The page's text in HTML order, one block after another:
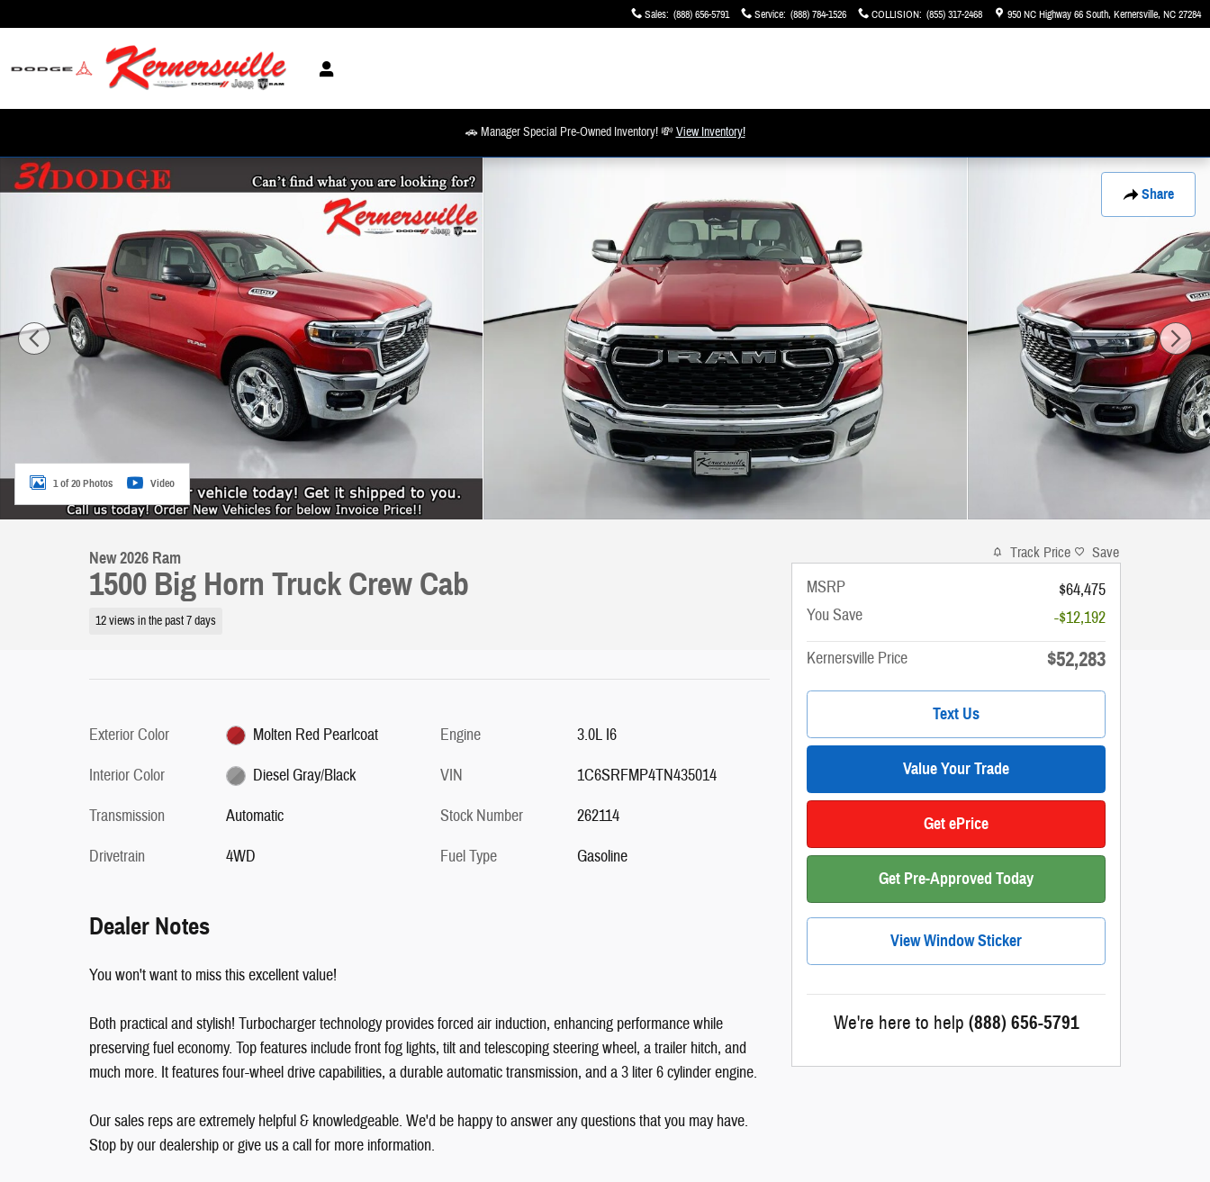
Sales: (888) 656-5791 Service: (888) 784-1526 COLLISION: (855) 317-2468 950 NC Highway 66 South Kernersville, NC27284
🚗 Manager Special Pre-Owned Inventory! 💸View Inventory!
Share
New 2026 Ram 1500 Big Horn Truck Crew Cab Photo 1 of 20
1 of 20 Photos Video
New 2026 Ram
1500 Big Horn Truck Crew Cab
12 views in the past 7 days
Exterior Color
Molten Red Pearlcoat
Interior Color
Diesel Gray/Black
Transmission
Automatic
Drivetrain
4WD
Engine
3.0L I6
VIN
1C6SRFMP4TN435014
Stock Number
262114
Fuel Type
Gasoline
Dealer Notes
You won't want to miss this excellent value!
Both practical and stylish! Turbocharger technology provides forced air induction, enhancing performance while
preserving fuel economy. Top features include front fog lights, tilt and telescoping steering wheel, a trailer hitch, and
much more. It features four-wheel drive capabilities, a durable automatic transmission, and a 3 liter 6 cylinder engine.
Our sales reps are extremely helpful & knowledgeable. We'd be happy to answer any questions that you may have.
Stop by our dealership or give us a call for more information.
Track Price Save
MSRP
$64,475
You Save
-$12,192
Kernersville Price
$52,283
Text Us
Value Your Trade
Get ePrice
Get Pre-Approved Today
View Window Sticker
We're here to help (888) 656-5791